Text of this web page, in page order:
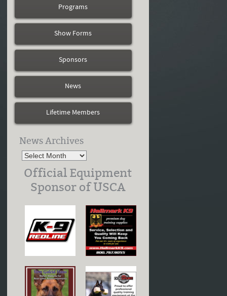
Programs
Show Forms
Sponsors
News
Lifetime Members
News Archives
Official Equipment
Sponsor of USCA